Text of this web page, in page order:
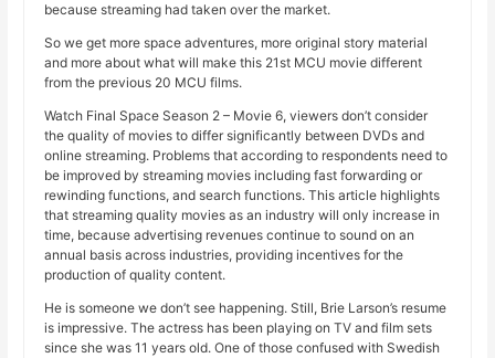
because streaming had taken over the market.
So we get more space adventures, more original story material
and more about what will make this 21st MCU movie different
from the previous 20 MCU films.
Watch Final Space Season 2 – Movie 6, viewers don’t consider
the quality of movies to differ significantly between DVDs and
online streaming. Problems that according to respondents need to
be improved by streaming movies including fast forwarding or
rewinding functions, and search functions. This article highlights
that streaming quality movies as an industry will only increase in
time, because advertising revenues continue to sound on an
annual basis across industries, providing incentives for the
production of quality content.
He is someone we don’t see happening. Still, Brie Larson’s resume
is impressive. The actress has been playing on TV and film sets
since she was 11 years old. One of those confused with Swedish